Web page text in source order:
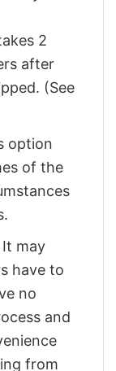
2
after
(See
option
of the
It may
have to
no
and
from